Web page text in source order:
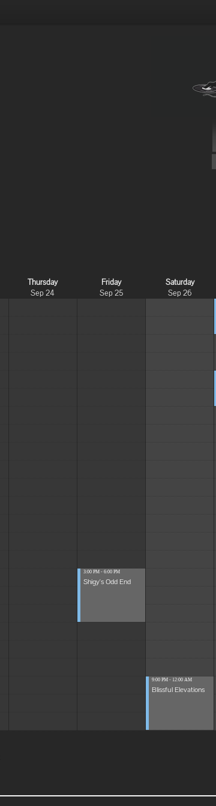
Thursday
Sep 24
Friday
Sep 25
Saturday
Sep 26
3:00 PM - 6:00 PM
Shigy's Odd End
9:00 PM - 12:00 AM
Blissful Elevations